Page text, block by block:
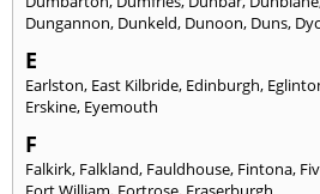
Dungannon, Dunkeld, Dunoon, Duns,
E
Earlston, East Kilbride, Edinburgh,
Erskine, Eyemouth
F
Falkirk, Falkland, Fauldhouse, Fintona,